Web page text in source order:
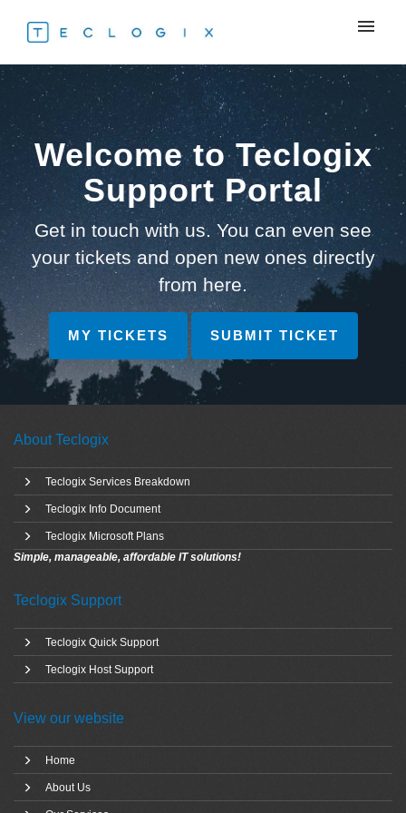
My tickets
Submit ticket
Login
Welcome to Teclogix
Support Portal
Get in touch with us. You can even see
your tickets and open new ones directly
from here.
MY TICKETS SUBMIT TICKET
About Teclogix
Teclogix Services Breakdown
Teclogix Info Document
Teclogix Microsoft Plans
Simple, manageable, affordable IT solutions!
Teclogix Support
Teclogix Quick Support
Teclogix Host Support
View our website
Home
About Us